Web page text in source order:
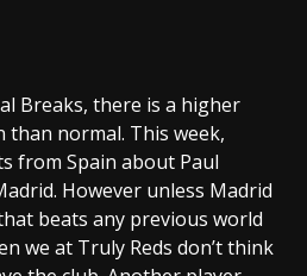
Breaks, there is a higher
normal. This week,
from Spain about Paul
However unless Madrid
beats any previous world
we at Truly Reds don’t think